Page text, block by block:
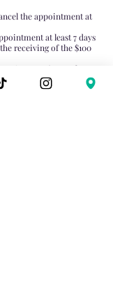
the appointment at
at least 7 days
receiving of the $100
(more than 4
in advance, starting from
refundable deposit.